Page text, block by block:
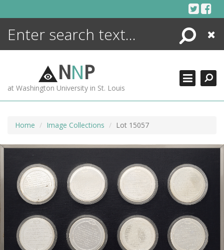
Search
Close
NNP
at Washington University in St. Louis
Home Image Collections Lot 15057
ENCYCLOPEDIA
MORE +
ADVANCED SEARCHING